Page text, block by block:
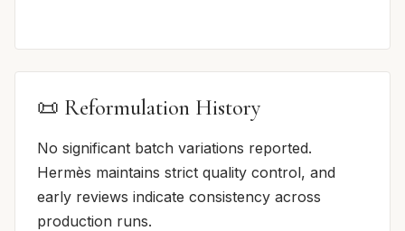
📜 Reformulation History
No significant batch variations reported.
Hermès maintains strict quality control, and
early reviews indicate consistency across
production runs.